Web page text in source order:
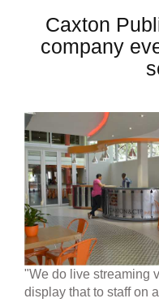
Caxton
company
"We do live streaming
display that to staff on